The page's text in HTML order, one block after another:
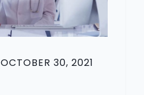
OCTOBER 30, 2021